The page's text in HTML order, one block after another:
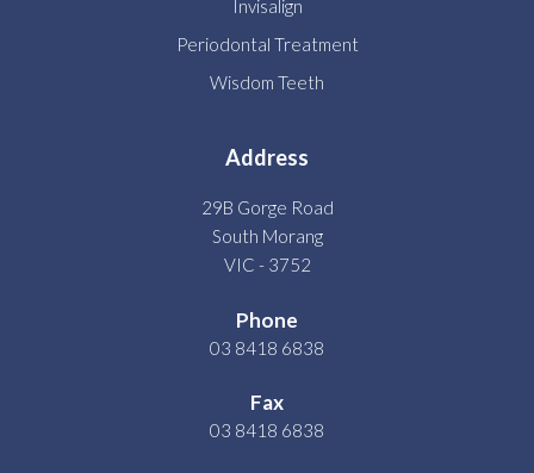
Invisalign
Periodontal Treatment
Wisdom Teeth
Address
29B Gorge Road
South Morang
VIC - 3752
Phone
03 8418 6838
Fax
03 8418 6838